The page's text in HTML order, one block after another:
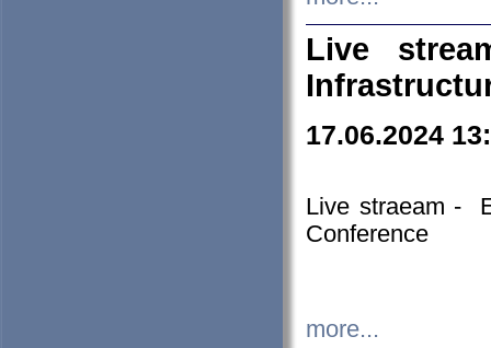
Live
17.06.2024
Live straeam -
Conference
more...